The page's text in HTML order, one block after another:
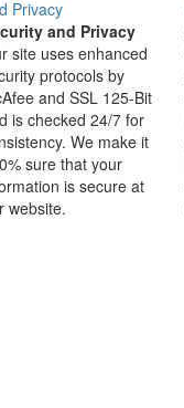
and Privacy
site uses enhanced
protocols by
and SSL 125-Bit
is checked 24/7 for
We make it
sure that your
is secure at
website.